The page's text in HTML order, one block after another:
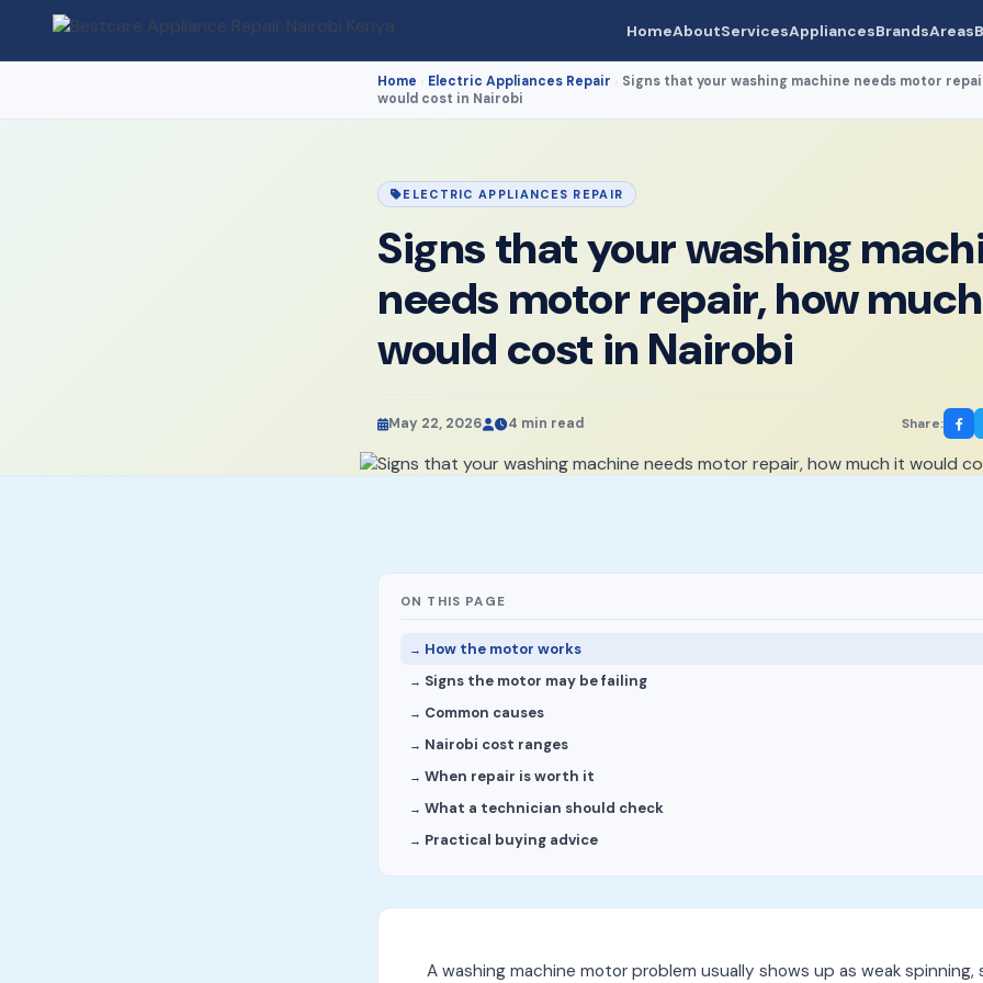
HomeAboutServicesAppliancesBrandsAreas
Home Electric Appliances Repair
Signs that your washing machine needs motor
would cost in Nairobi
ELECTRIC APPLIANCES REPAIR
Signs that your washing
needs motor repair, how
would cost in Nairobi
May 22, 2026 4 min read Share:
ON THIS PAGE
How the motor works
Signs the motor may be failing
Common causes
Nairobi cost ranges
When repair is worth it
What a technician should check
Practical buying advice
A washing machine motor problem usually shows up as weak spinning,